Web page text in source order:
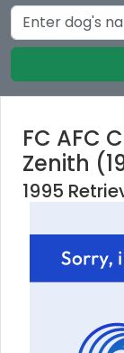
FC AFC
Zenith
1995